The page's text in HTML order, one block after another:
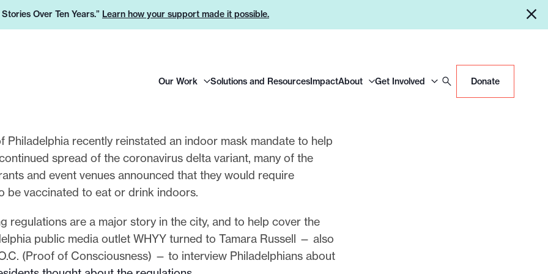
Over Ten Years.” Learn how your support made it possible.
e
r
L
o
o
Our Work Solutions and ResourcesImpactAbout Get Involved Donate
Philadelphia recently reinstated an indoor mask mandate to help
spread of the coronavirus delta variant, many of the
and event venues announced that they would require
be vaccinated to eat or drink indoors.
regulations are a major story in the city, and to help cover the
public media outlet WHYY turned to Tamara Russell — also
(Proof of Consciousness) — to interview Philadelphians about